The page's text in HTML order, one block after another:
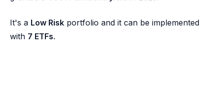
It's a Low Risk portfolio and it can be implemented
with 7 ETFs.